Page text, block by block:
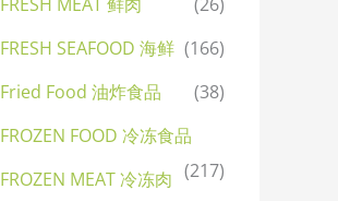
FRESH SEAFOOD 海鲜 (166)
Fried Food 油炸食品
(38)
FROZEN FOOD 冷冻食品
(217)
FROZEN MEAT 冷冻肉